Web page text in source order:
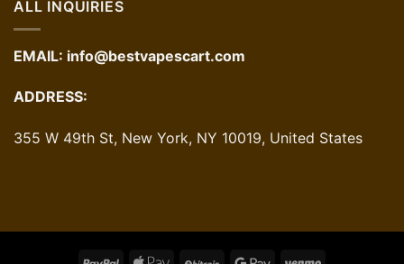
ALL INQUIRIES
EMAIL: info@bestvapescart.com
ADDRESS:
355 W 49th St, New York, NY 10019, United States